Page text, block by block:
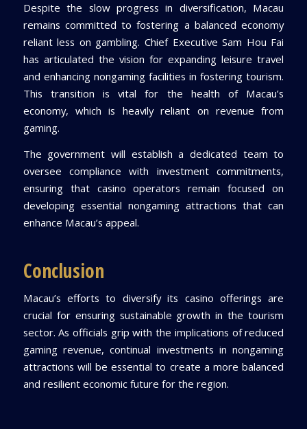
Despite the slow progress in diversification, Macau
remains committed to fostering a balanced economy
reliant less on gambling. Chief Executive Sam Hou Fai
has articulated the vision for expanding leisure travel
and enhancing nongaming facilities in fostering tourism.
This transition is vital for the health of Macau’s
economy, which is heavily reliant on revenue from
gaming.
The government will establish a dedicated team to
oversee compliance with investment commitments,
ensuring that casino operators remain focused on
developing essential nongaming attractions that can
enhance Macau’s appeal.
Conclusion
Macau’s efforts to diversify its casino offerings are
crucial for ensuring sustainable growth in the tourism
sector. As officials grip with the implications of reduced
gaming revenue, continual investments in nongaming
attractions will be essential to create a more balanced
and resilient economic future for the region.